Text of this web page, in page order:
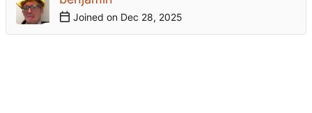
Joined on